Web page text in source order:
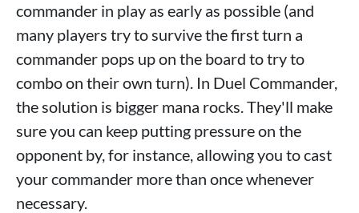
commander in play as early as possible (and
many players try to survive the first turn a
commander pops up on the board to try to
combo on their own turn). In Duel Commander,
the solution is bigger mana rocks. They'll make
sure you can keep putting pressure on the
opponent by, for instance, allowing you to cast
your commander more than once whenever
necessary.